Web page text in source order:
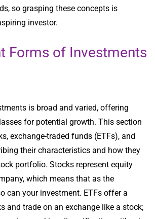
so grasping these concepts is
investor.
Forms of Investments
is broad and varied, offering
for potential growth. This section
exchange-traded funds (ETFs), and
their characteristics and how they
portfolio. Stocks represent equity
which means that as the
can your investment. ETFs offer a
and trade on an exchange like a stock;